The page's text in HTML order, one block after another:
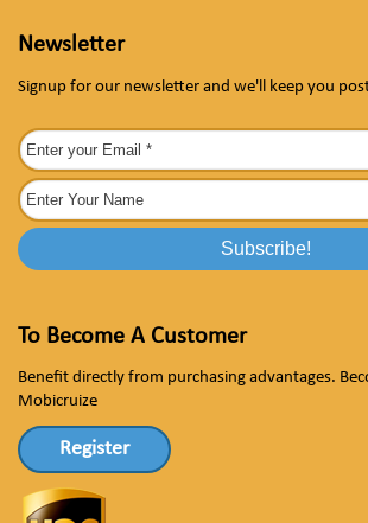
Newsletter
Signup for our newsletter and we'll keep you
To Become A Customer
Benefit directly from purchasing advantages.
Mobicruize
Register